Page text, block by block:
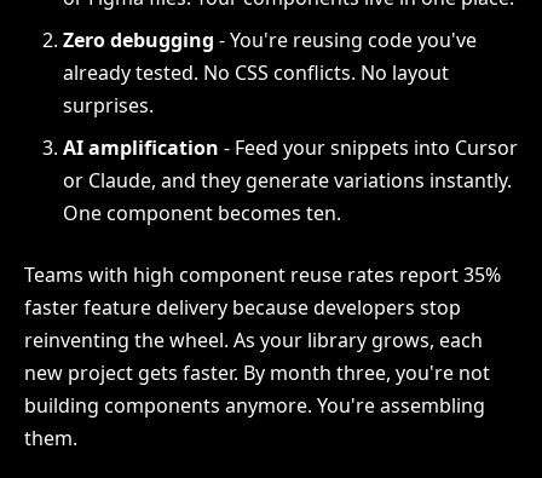
Zero debugging - You're reusing code you've
already tested. No CSS conflicts. No layout
surprises.
AI amplification - Feed your snippets into Cursor
or Claude, and they generate variations instantly.
One component becomes ten.
Teams with high component reuse rates report 35%
faster feature delivery because developers stop
reinventing the wheel. As your library grows, each
new project gets faster. By month three, you're not
building components anymore. You're assembling
them.